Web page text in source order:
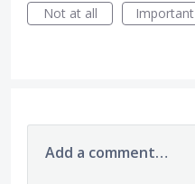
Not at all
Important
Add a comment…